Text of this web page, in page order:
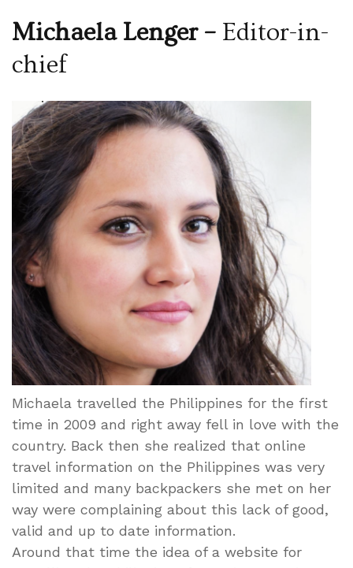
Michaela Lenger – Editor-in-
chief
Michaela travelled the Philippines for the first
time in 2009 and right away fell in love with the
country. Back then she realized that online
travel information on the Philippines was very
limited and many backpackers she met on her
way were complaining about this lack of good,
valid and up to date information.
Around that time the idea of a website for